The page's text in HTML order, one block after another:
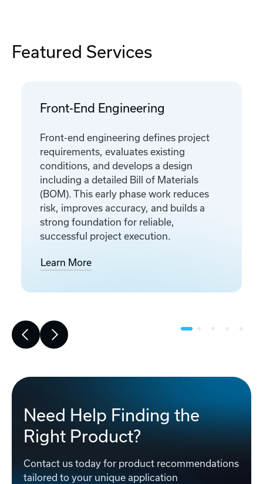
Featured Services
Front-End Engineering
Front-end engineering defines project
requirements, evaluates existing
conditions, and develops a design
including a detailed Bill of Materials
(BOM). This early phase work reduces
risk, improves accuracy, and builds a
strong foundation for reliable,
successful project execution.
Learn More
Need Help Finding the
Right Product?
Contact us today for product recommendations
tailored to your unique application